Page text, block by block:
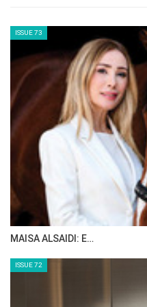
Neither the United
were able to
three finishers
while China, who
athletes, also fell
Endurance
rigorous veterinary
The final veterinary
horse must
fitness to continue
for some top
discipline’s integrity